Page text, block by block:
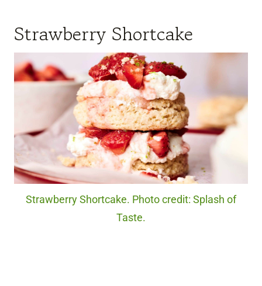
Strawberry Shortcake
Strawberry Shortcake. Photo credit: Splash of
Taste.